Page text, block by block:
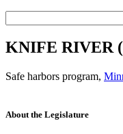
KNIFE RIVER
Safe harbors program,
About the Legislature